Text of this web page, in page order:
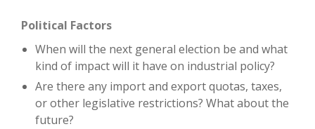
Political Factors
When will the next general election be and what
kind of impact will it have on industrial policy?
Are there any import and export quotas, taxes,
or other legislative restrictions? What about the
future?